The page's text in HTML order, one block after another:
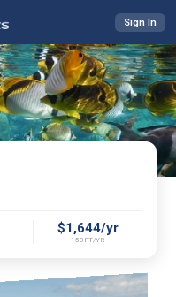
Sign In
$1,644/yr
150PT/YR